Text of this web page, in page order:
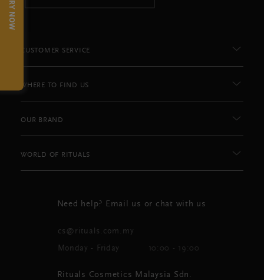
TRY NOW
CUSTOMER SERVICE
WHERE TO FIND US
OUR BRAND
WORLD OF RITUALS
Need help? Email us or chat with us
cs@rituals.com.my
Monday - Friday 10:00 - 19:00
Rituals Cosmetics Malaysia Sdn.